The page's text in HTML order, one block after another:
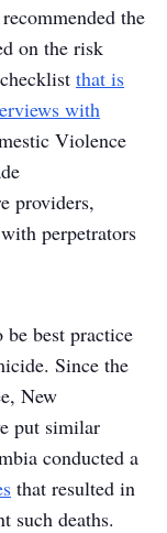
the
on the risk
that is
with
Violence
providers,
perpetrators
best practice
Since the
New
put similar
conducted a
that resulted in
such deaths.